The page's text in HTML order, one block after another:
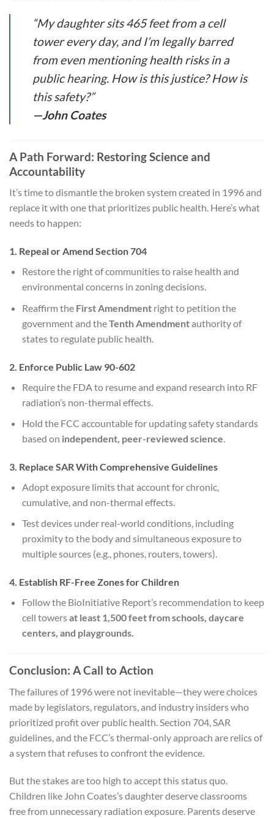
“My daughter sits 465 feet from a cell
tower every day, and I’m legally barred
from even mentioning health risks in a
public hearing. How is this justice? How is
this safety?”
—John Coates
A Path Forward: Restoring Science and
Accountability
It’s time to dismantle the broken system created in 1996 and
replace it with one that prioritizes public health. Here’s what
needs to happen:
1. Repeal or Amend Section 704
Restore the right of communities to raise health and
environmental concerns in zoning decisions.
Reaffirm the First Amendmentright to petition the
government and theTenth Amendmentauthority of
states to regulate public health.
2. Enforce Public Law 90-602
Require the FDA to resume and expand research into RF
radiation’s non-thermal effects.
Hold the FCC accountable for updating safety standards
based on independent, peer-reviewed science.
3. Replace SAR With Comprehensive Guidelines
Adopt exposure limits that account for chronic,
cumulative, and non-thermal effects.
Test devices under real-world conditions, including
proximity to the body and simultaneous exposure to
multiple sources (e.g., phones, routers, towers).
4. Establish RF-Free Zones for Children
Follow the BioInitiative Report’s recommendation to keep
cell towersat least 1,500 feet from schools, daycare
centers, and playgrounds.
Conclusion: A Call to Action
The failures of 1996 were not inevitable—they were choices
made by legislators, regulators, and industry insiders who
prioritized profit over public health. Section 704, SAR
guidelines, and the FCC’s thermal-only approach are relics of
a system that refuses to confront the evidence.
But the stakes are too high to accept this status quo.
Children like John Coates’s daughter deserve classrooms
free from unnecessary radiation exposure. Parents deserve